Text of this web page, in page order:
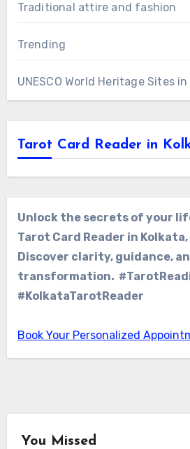
Traditional attire and fashion
Trending
UNESCO World Heritage Sites
Tarot Card Reader in
Unlock the secrets of your
Tarot Card Reader in
Discover clarity, guidance,
transformation.
#KolkataTarotReader
Book Your Personalized
You Missed